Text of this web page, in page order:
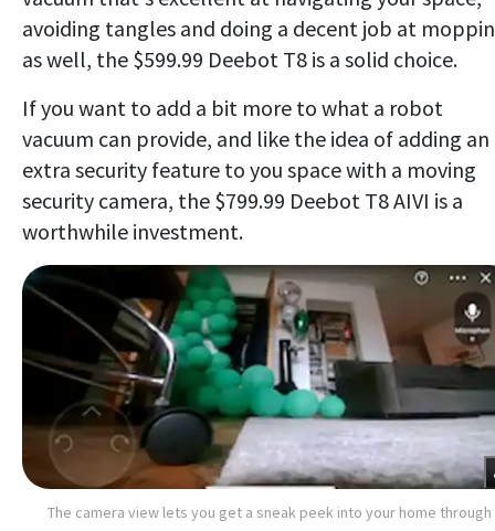
avoiding tangles and doing a decent job at
as well, the $599.99 Deebot T8 is a solid choice.
If you want to add a bit more to what a robot
vacuum can provide, and like the idea of adding an
extra security feature to you space with a moving
security camera, the $799.99 Deebot T8 AIVI is a
worthwhile investment.
The camera view lets you get a sneak peek into your home